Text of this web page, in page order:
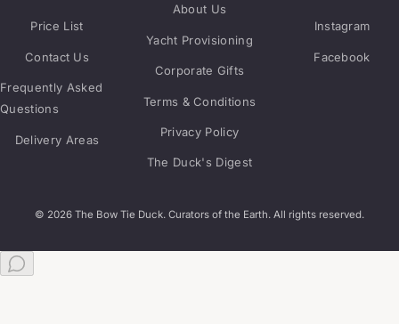
Price List
Contact Us
Frequently Asked
Questions
Delivery Areas
About Us
Yacht Provisioning
Corporate Gifts
Terms & Conditions
Privacy Policy
The Duck's Digest
Instagram
Facebook
© 2026 The Bow Tie Duck. Curators of the Earth. All rights reserved.